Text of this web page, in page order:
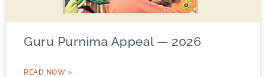
Guru Purnima Appeal — 2026
READ NOW »